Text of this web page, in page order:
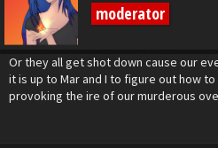
moderator
Or they all get shot down cause our
it is up to Mar and I to figure out how
provoking the ire of our murderous